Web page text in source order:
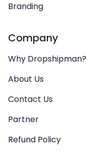
Branding
Company
Why Dropshipman?
About Us
Contact Us
Partner
Refund Policy